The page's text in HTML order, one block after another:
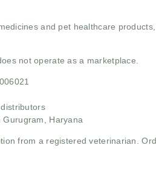
and pet healthcare
not operate as a marketplace.
Haryana
from a registered veterinarian.